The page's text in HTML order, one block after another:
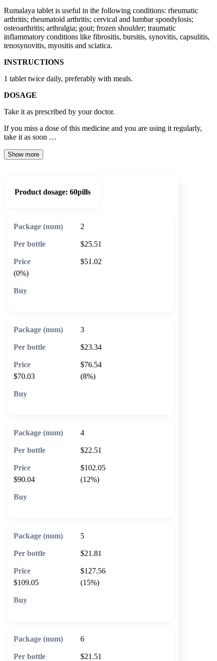
Rumalaya tablet is useful in the following conditions: rheumatic
arthritis; rheumatoid arthritis; cervical and lumbar spondylosis;
osteoarthritis; arthralgia; gout; frozen shoulder; traumatic
inflammatory conditions like fibrositis, bursitis, synovitis, capsulitis,
tenosynovitis, myositis and sciatica.
INSTRUCTIONS
1 tablet twice daily, preferably with meals.
DOSAGE
Take it as prescribed by your doctor.
If you miss a dose of this medicine and you are using it regularly,
take it as soon …
Show more
Product dosage: 60pills
2
$25.51
$51.02
(0%)
3
$23.34
$76.54
$70.03
(8%)
4
$22.51
$102.05
$90.04
(12%)
5
$21.81
$127.56
$109.05
(15%)
6
$21.51